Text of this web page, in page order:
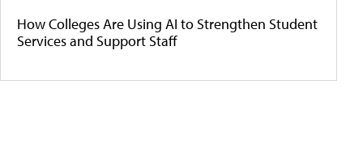
How Colleges Are Using AI to Strengthen Student
Services and Support Staff